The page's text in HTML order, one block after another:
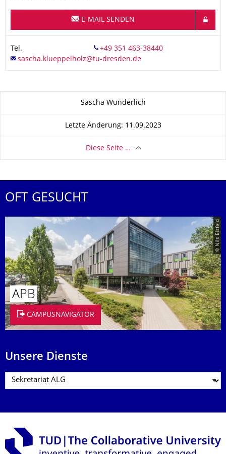
E-MAIL SENDEN
Tel.
Sascha Wunderlich
Letzte Änderung: 11.09.2023
Diese Seite …
OFT GESUCHT
© Nils Eisfeld
APB
CAMPUSNAVIGATOR
Unsere Dienste